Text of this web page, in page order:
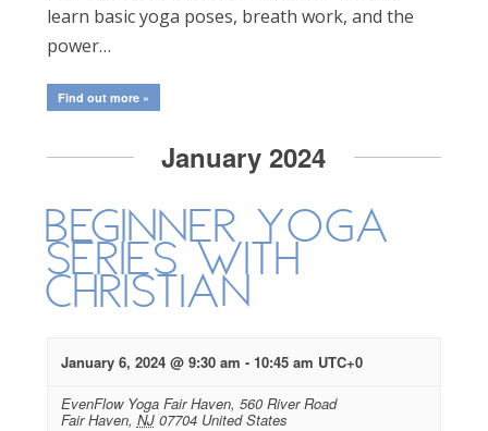
learn basic yoga poses, breath work, and the
power…
Find out more »
January 2024
Beginner Yoga
Series with
Christian
January 6, 2024 @ 9:30 am - 10:45 am UTC+0
EvenFlow Yoga Fair Haven, 560 River Road
Fair Haven, NJ 07704 United States